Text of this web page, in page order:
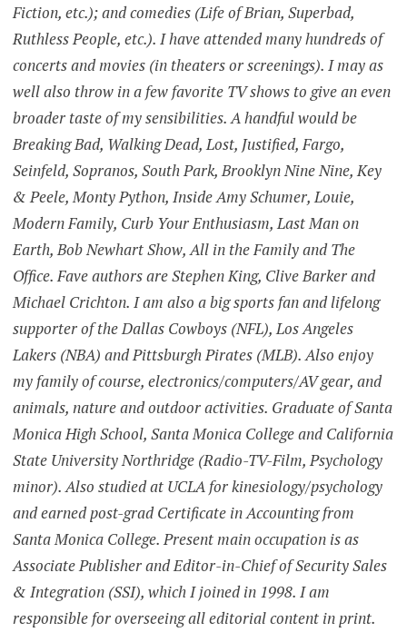
Fiction, etc.); and comedies (Life of Brian, Superbad,
Ruthless People, etc.). I have attended many hundreds of
concerts and movies (in theaters or screenings). I may as
well also throw in a few favorite TV shows to give an even
broader taste of my sensibilities. A handful would be
Breaking Bad, Walking Dead, Lost, Justified, Fargo,
Seinfeld, Sopranos, South Park, Brooklyn Nine Nine, Key
& Peele, Monty Python, Inside Amy Schumer, Louie,
Modern Family, Curb Your Enthusiasm, Last Man on
Earth, Bob Newhart Show, All in the Family and The
Office. Fave authors are Stephen King, Clive Barker and
Michael Crichton. I am also a big sports fan and lifelong
supporter of the Dallas Cowboys (NFL), Los Angeles
Lakers (NBA) and Pittsburgh Pirates (MLB). Also enjoy
my family of course, electronics/computers/AV gear, and
animals, nature and outdoor activities. Graduate of Santa
Monica High School, Santa Monica College and California
State University Northridge (Radio-TV-Film, Psychology
minor). Also studied at UCLA for kinesiology/psychology
and earned post-grad Certificate in Accounting from
Santa Monica College. Present main occupation is as
Associate Publisher and Editor-in-Chief of Security Sales
& Integration (SSI), which I joined in 1998. I am
responsible for overseeing all editorial content in print.